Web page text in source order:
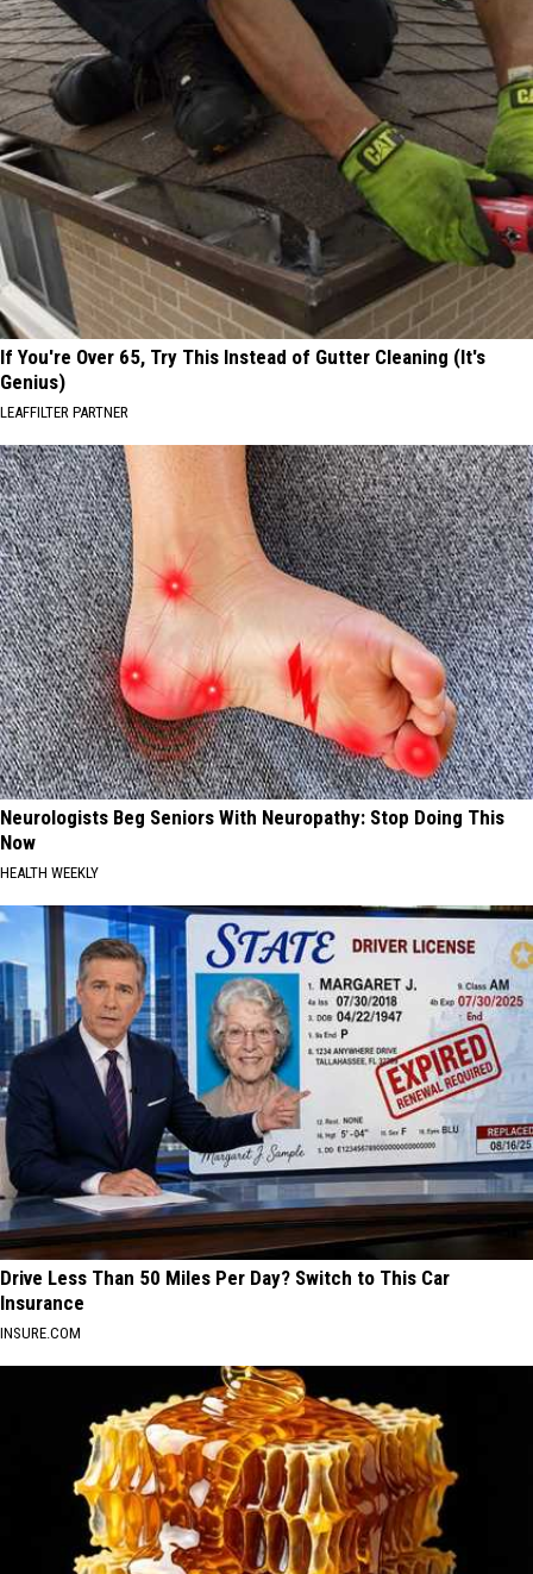
If You're Over 65, Try This Instead of Gutter Cleaning (It's
Genius)
LEAFFILTER PARTNER
Neurologists Beg Seniors With Neuropathy: Stop Doing This
Now
HEALTH WEEKLY
Drive Less Than 50 Miles Per Day? Switch to This Car
Insurance
INSURE.COM